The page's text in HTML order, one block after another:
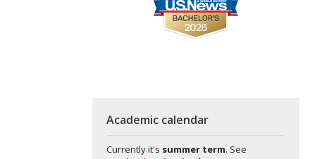
Academic calendar
Currently it's summer term. See